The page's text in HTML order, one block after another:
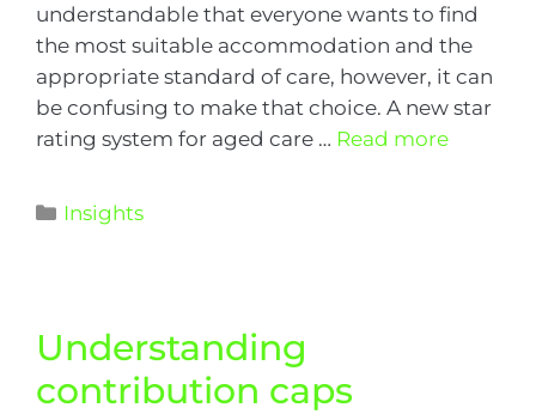
understandable that everyone wants to find
the most suitable accommodation and the
appropriate standard of care, however, it can
be confusing to make that choice. A new star
rating system for aged care … Read more
Insights
Understanding
contribution caps